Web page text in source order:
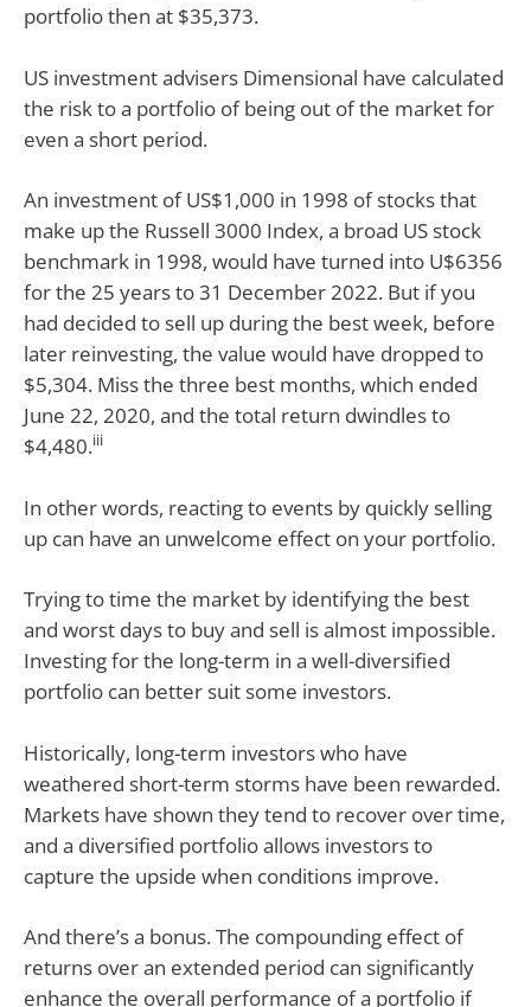
portfolio then at $35,373.
US investment advisers Dimensional have calculated
the risk to a portfolio of being out of the market for
even a short period.
An investment of US$1,000 in 1998 of stocks that
make up the Russell 3000 Index, a broad US stock
benchmark in 1998, would have turned into U$6356
for the 25 years to 31 December 2022. But if you
had decided to sell up during the best week, before
later reinvesting, the value would have dropped to
$5,304. Miss the three best months, which ended
June 22, 2020, and the total return dwindles to
$4,480.iii
In other words, reacting to events by quickly selling
up can have an unwelcome effect on your portfolio.
Trying to time the market by identifying the best
and worst days to buy and sell is almost impossible.
Investing for the long-term in a well-diversified
portfolio can better suit some investors.
Historically, long-term investors who have
weathered short-term storms have been rewarded.
Markets have shown they tend to recover over time,
and a diversified portfolio allows investors to
capture the upside when conditions improve.
And there’s a bonus. The compounding effect of
returns over an extended period can significantly
enhance the overall performance of a portfolio if